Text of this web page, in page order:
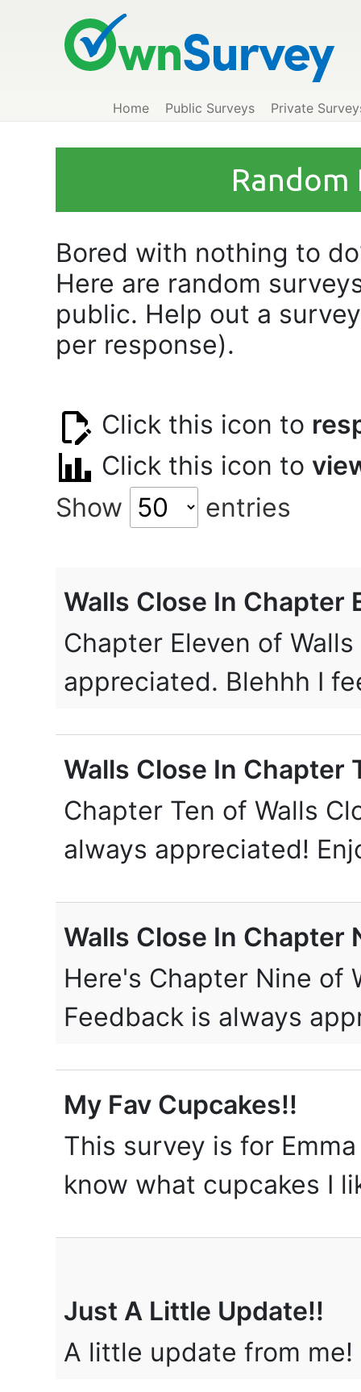
Home Public Surveys Private
Random
Bored with nothing to
Here are random
public. Help out a
per response).
Click this icon to
Click this icon to
Show
entries
Walls Close In Chapter
Chapter Eleven of
appreciated. Blehhh I
Walls Close In Chapter
Chapter Ten of Walls
always appreciated!
Walls Close In Chapter
Here's Chapter Nine of
Feedback is always
My Fav Cupcakes!!
This survey is for
know what cupcakes I
Just A Little Update!!
A little update from me!